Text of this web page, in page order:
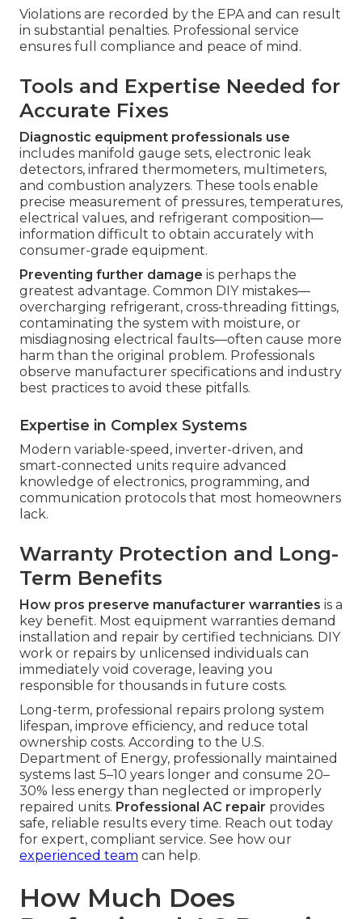
Violations are recorded by the EPA and can result
in substantial penalties. Professional service
ensures full compliance and peace of mind.
Tools and Expertise Needed for
Accurate Fixes
Diagnostic equipment professionals use
includes manifold gauge sets, electronic leak
detectors, infrared thermometers, multimeters,
and combustion analyzers. These tools enable
precise measurement of pressures, temperatures,
electrical values, and refrigerant composition—
information difficult to obtain accurately with
consumer-grade equipment.
Preventing further damage is perhaps the
greatest advantage. Common DIY mistakes—
overcharging refrigerant, cross-threading fittings,
contaminating the system with moisture, or
misdiagnosing electrical faults—often cause more
harm than the original problem. Professionals
observe manufacturer specifications and industry
best practices to avoid these pitfalls.
Expertise in Complex Systems
Modern variable-speed, inverter-driven, and
smart-connected units require advanced
knowledge of electronics, programming, and
communication protocols that most homeowners
lack.
Warranty Protection and Long-
Term Benefits
How pros preserve manufacturer warranties is a
key benefit. Most equipment warranties demand
installation and repair by certified technicians. DIY
work or repairs by unlicensed individuals can
immediately void coverage, leaving you
responsible for thousands in future costs.
Long-term, professional repairs prolong system
lifespan, improve efficiency, and reduce total
ownership costs. According to the U.S.
Department of Energy, professionally maintained
systems last 5–10 years longer and consume 20–
30% less energy than neglected or improperly
repaired units. Professional AC repair provides
safe, reliable results every time. Reach out today
for expert, compliant service. See how our
experienced team can help.
How Much Does